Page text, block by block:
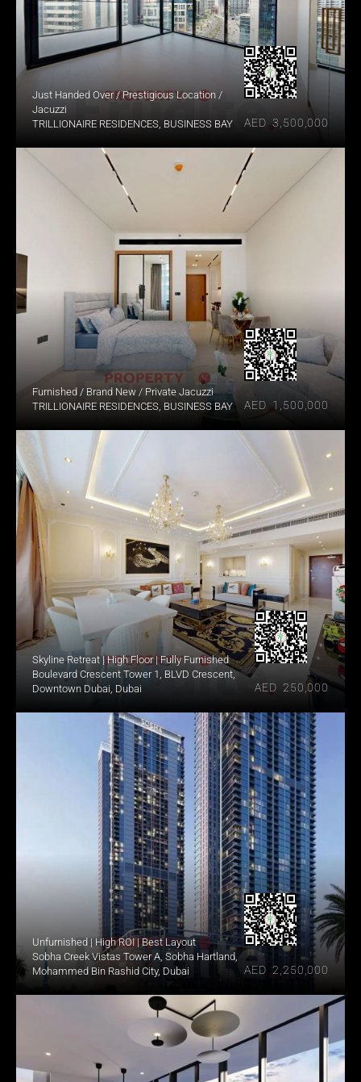
Just Handed Over / Prestigious Location /
Jacuzzi
TRILLIONAIRE RESIDENCES, BUSINESS BAY
AED  3,500,000
Furnished / Brand New / Private Jacuzzi
TRILLIONAIRE RESIDENCES, BUSINESS BAY
AED  1,500,000
Skyline Retreat | High Floor | Fully Furnished
Boulevard Crescent Tower 1, BLVD Crescent,
Downtown Dubai, Dubai
AED  250,000
Unfurnished | High ROI | Best Layout
Sobha Creek Vistas Tower A, Sobha Hartland,
Mohammed Bin Rashid City, Dubai
AED  2,250,000